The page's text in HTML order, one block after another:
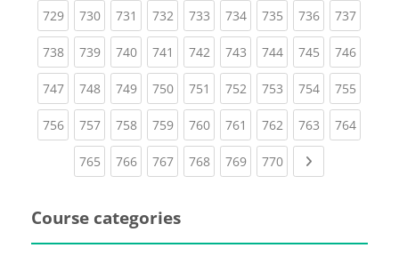
729(current)
730(current)
731 (current)
732(current)
733(current)
734(current)
735(current)
736(current)
737
738(current)
739(current)
740(current)
741 (current)
742(current)
743(current)
744(current)
745(current)
746
747(current)
748(current)
749(current)
750(current)
751 (current)
752(current)
753(current)
754(current)
755
756(current)
757(current)
758(current)
759(current)
760(current)
761 (current)
762(current)
763(current)
764
765(current)
766(current)
767(current)
768(current)
769(current)
770(current)
Course categories